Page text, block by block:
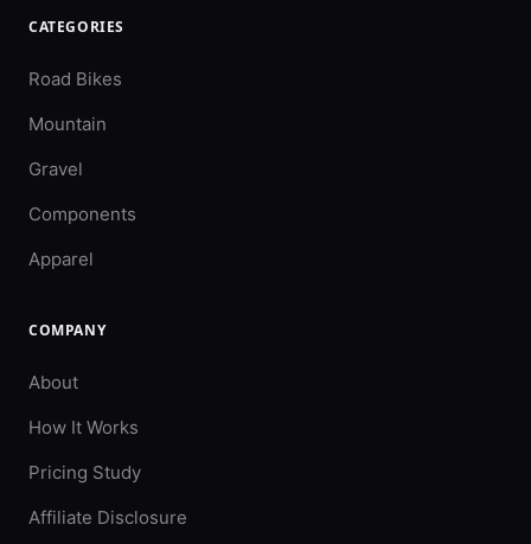
CATEGORIES
Road Bikes
Mountain
Gravel
Components
Apparel
COMPANY
About
How It Works
Pricing Study
Affiliate Disclosure